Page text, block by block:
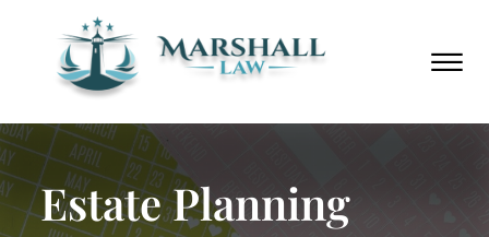
Now
8859
☰
HOME
ABOUT
PRACTICE AREAS
AREAS WE SERVE
Estate Planning